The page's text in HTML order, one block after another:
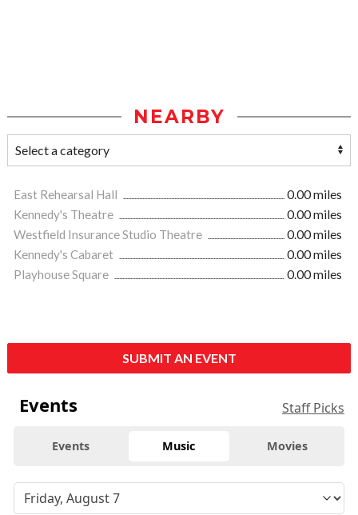
NEARBY
East Rehearsal Hall
0.00 miles
Kennedy's Theatre
0.00 miles
Westfield Insurance Studio Theatre
0.00 miles
Kennedy's Cabaret
0.00 miles
Playhouse Square
0.00 miles
SUBMIT AN EVENT
Events Staff Picks
Events Music Movies